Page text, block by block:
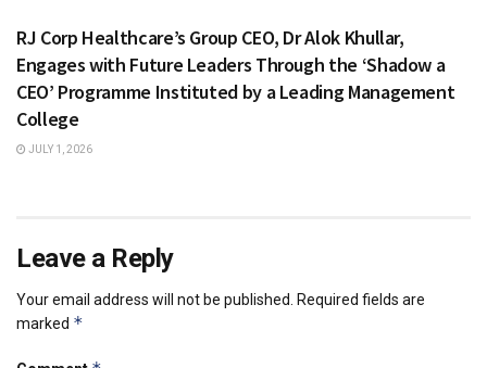
RJ Corp Healthcare’s Group CEO, Dr Alok Khullar,
Engages with Future Leaders Through the ‘Shadow a
CEO’ Programme Instituted by a Leading Management
College
JULY 1, 2026
Leave a Reply
Your email address will not be published. Required fields are
marked *